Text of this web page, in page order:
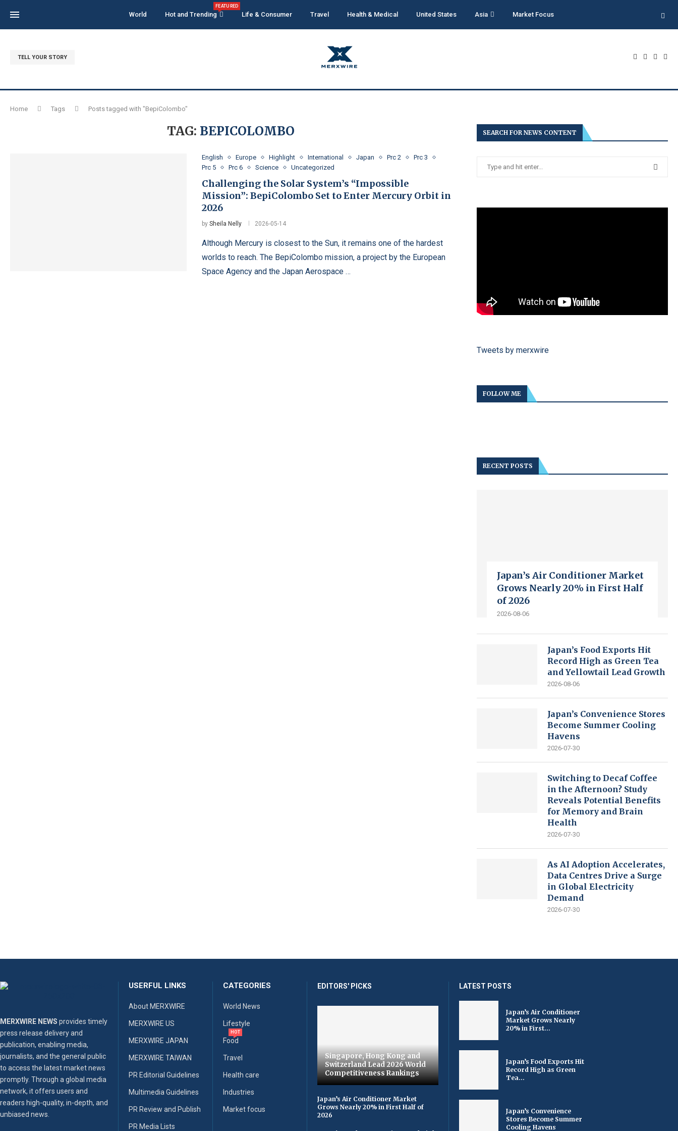
World Hot and Trending
FEATURED
Life & Consumer Travel Health & Medical United States Asia Market Focus
TELL YOUR STORY
Home Tags Posts tagged with "BepiColombo"
TAG: BEPICOLOMBO
English Europe Highlight International Japan Prc 2
Prc 3
Prc 5
Prc 6 Science Uncategorized
Challenging the Solar System’s “Impossible
Mission”: BepiColombo Set to Enter Mercury Orbit in
2026
bySheila Nelly 2026-05-14
Although Mercury is closest to the Sun, it remains one of the hardest
worlds to reach. The BepiColombo mission, a project by the European
Space Agency and the Japan Aerospace …
SEARCH FOR NEWS CONTENT
Tweets by merxwire
FOLLOW ME
RECENT POSTS
Japan’s Air Conditioner Market
Grows Nearly 20% in First Half
of 2026
2026-08-06
Japan’s Food Exports Hit
Record High as Green Tea
and Yellowtail Lead Growth
2026-08-06
Japan’s Convenience Stores
Become Summer Cooling
Havens
2026-07-30
Switching to Decaf Coffee
in the Afternoon? Study
Reveals Potential Benefits
for Memory and Brain
Health
2026-07-30
As AI Adoption Accelerates,
Data Centres Drive a Surge
in Global Electricity
Demand
2026-07-30
MERXWIRE NEWS provides timely
press release delivery and
publication, enabling media,
journalists, and the general public
to access the latest market news
promptly. Through a global media
network, it offers users and
readers high-quality, in-depth, and
unbiased news.
USERFUL LINKS
About MERXWIRE
MERXWIRE US
MERXWIRE JAPAN
MERXWIRE TAIWAN
PR Editorial Guidelines
Multimedia Guidelines
PR Review and Publish
PR Media Lists
CATEGORIES
World News
Lifestyle
Food
HOT
Travel
Health care
Industries
Market focus
EDITORS' PICKS
Singapore, Hong Kong and
Switzerland Lead 2026 World
Competitiveness Rankings
Japan’s Air Conditioner Market
Grows Nearly 20% in First Half of
2026
LATEST POSTS
Japan’s Air Conditioner
Market Grows Nearly
20% in First...
Japan’s Food Exports Hit
Record High as Green
Tea...
Japan’s Convenience
Stores Become Summer
Cooling Havens